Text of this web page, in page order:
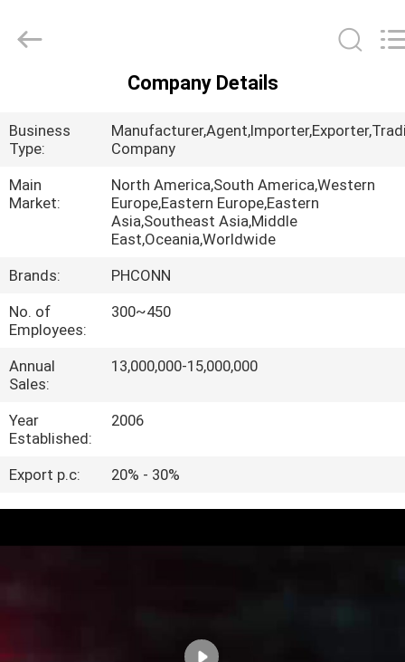
PRODUCTS
ABOUT
FACTORY
TOUR
QUALITY
CONTROL
CONTACT
US
SITEMAP
Company Details
Business
Type:
Company
Main
Market:
North America,South America,Western
Europe,Eastern Europe,Eastern
Asia,Southeast Asia,Middle
East,Oceania,Worldwide
Brands:
PHCONN
No. of
Employees:
300~450
Annual
Sales:
13,000,000-15,000,000
Year
Established:
2006
Export p.c: 20% - 30%